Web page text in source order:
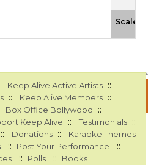
Scale
Keep Alive Active Artists ::
:: Keep Alive Members ::
Box Office Bollywood ::
Keep Alive :: Testimonials ::
:: Donations :: Karaoke Themes
:: Post Your Performance ::
:: Polls :: Books